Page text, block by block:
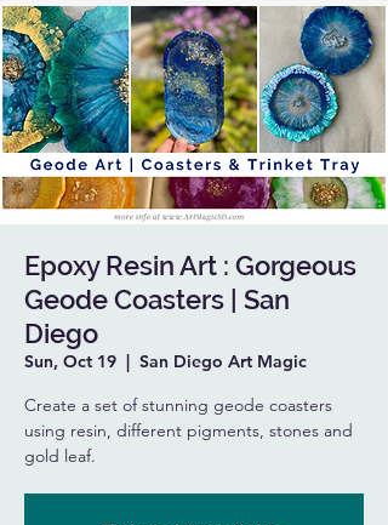
Epoxy Resin Art : Gorgeous
Geode Coasters | San
Diego
Sun, Oct 19
  |
San Diego Art Magic
Create a set of stunning geode coasters
using resin, different pigments, stones and
gold leaf.